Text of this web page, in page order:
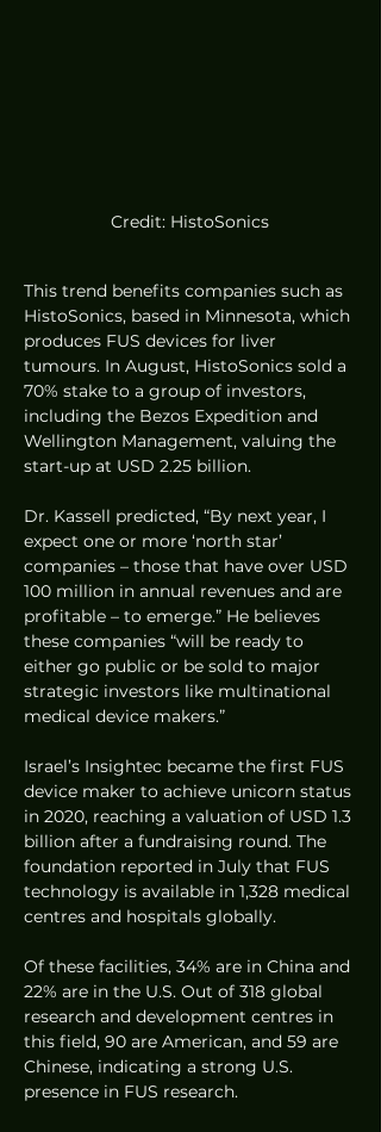
Credit: HistoSonics
This trend benefits companies such as
HistoSonics, based in Minnesota, which
produces FUS devices for liver
tumours. In August, HistoSonics sold a
70% stake to a group of investors,
including the Bezos Expedition and
Wellington Management, valuing the
start-up at USD 2.25 billion.
Dr. Kassell predicted, “By next year, I
expect one or more ‘north star’
companies – those that have over USD
100 million in annual revenues and are
profitable – to emerge.” He believes
these companies “will be ready to
either go public or be sold to major
strategic investors like multinational
medical device makers.”
Israel’s Insightec became the first FUS
device maker to achieve unicorn status
in 2020, reaching a valuation of USD 1.3
billion after a fundraising round. The
foundation reported in July that FUS
technology is available in 1,328 medical
centres and hospitals globally.
Of these facilities, 34% are in China and
22% are in the U.S. Out of 318 global
research and development centres in
this field, 90 are American, and 59 are
Chinese, indicating a strong U.S.
presence in FUS research.